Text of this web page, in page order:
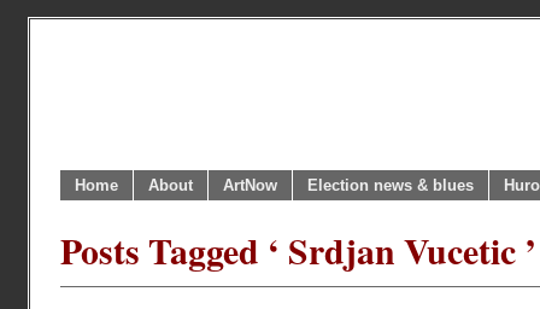
Home About ArtNow Election news & blues
Posts Tagged ‘ Srdjan Vucetic ’